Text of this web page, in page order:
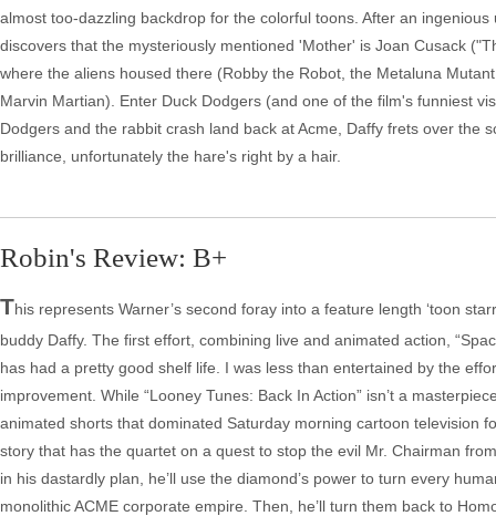
almost too-dazzling backdrop for the colorful toons. After an
discovers that the mysteriously mentioned 'Mother' is Joan Cusack
where the aliens housed there (Robby the Robot, the Metaluna
Marvin Martian). Enter Duck Dodgers (and one of the film's funniest
Dodgers and the rabbit crash land back at Acme, Daffy frets over the
brilliance, unfortunately the hare's right by a hair.
Robin's Review: B+
This represents Warner’s second foray into a feature length ‘toon
buddy Daffy. The first effort, combining live and animated action,
has had a pretty good shelf life. I was less than entertained by the
improvement. While “Looney Tunes: Back In Action” isn’t a
animated shorts that dominated Saturday morning cartoon television
story that has the quartet on a quest to stop the evil Mr. Chairman
in his dastardly plan, he’ll use the diamond’s power to turn every
monolithic ACME corporate empire. Then, he’ll turn them back to